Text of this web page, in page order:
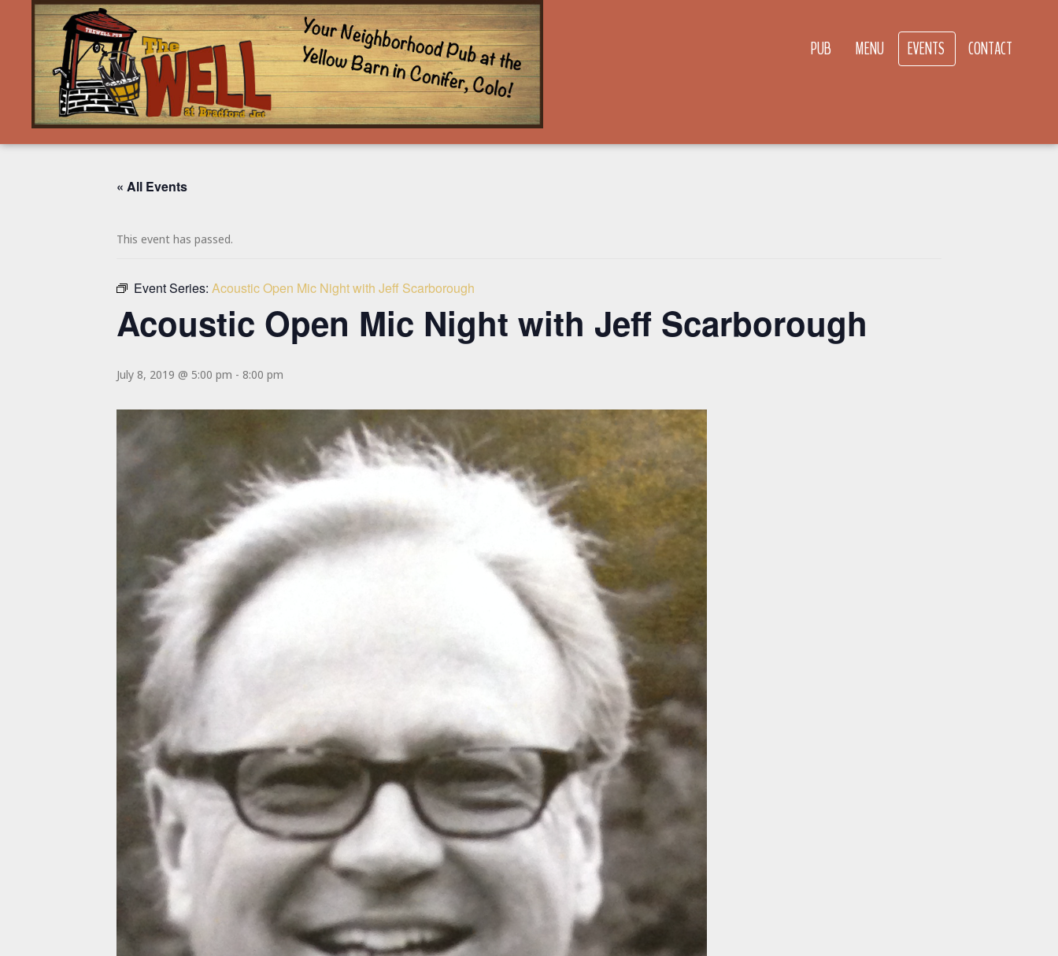
PUB MENU EVENTS CONTACT
« All Events
This event has passed.
Event Series: Acoustic Open Mic Night with Jeff Scarborough
Acoustic Open Mic Night with Jeff Scarborough
July 8, 2019 @ 5:00 pm - 8:00 pm